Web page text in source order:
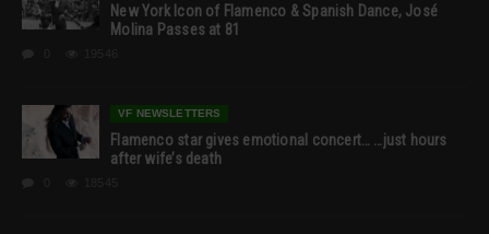
New York Icon of Flamenco & Spanish Dance, José
Molina Passes at 81
VF NEWSLETTERS
Flamenco star gives emotional concert… …just hours
after wife’s death